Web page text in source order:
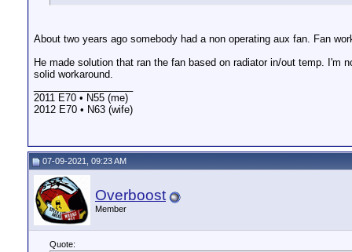
About two years ago somebody had a non operating aux fan. Fan
He made solution that ran the fan based on radiator in/out temp. I'm
solid workaround.
2011 E70 • N55 (me)
2012 E70 • N63 (wife)
07-09-2021, 09:23 AM
Overboost
Member
Quote: